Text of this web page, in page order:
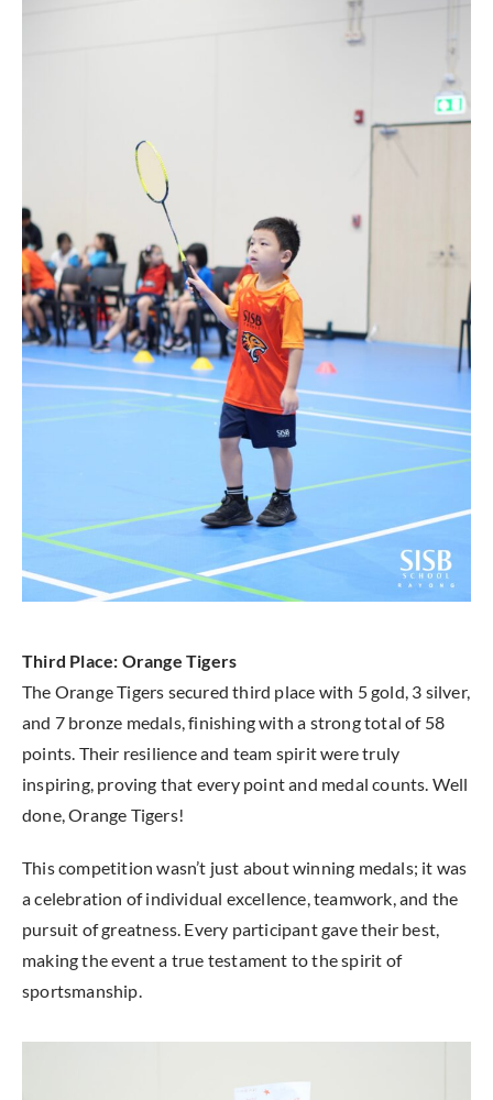
Third Place: Orange Tigers
The Orange Tigers secured third place with 5 gold, 3 silver,
and 7 bronze medals, finishing with a strong total of 58
points. Their resilience and team spirit were truly
inspiring, proving that every point and medal counts. Well
done, Orange Tigers!
This competition wasn’t just about winning medals; it was
a celebration of individual excellence, teamwork, and the
pursuit of greatness. Every participant gave their best,
making the event a true testament to the spirit of
sportsmanship.